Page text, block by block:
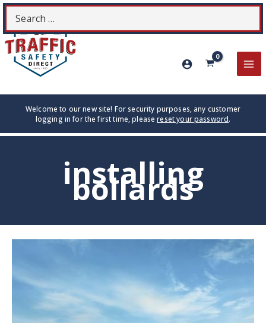
Skip
content
Search
for:
Welcome to our new site! For security purposes, any customer
logging in for the first time, pleasereset your password.
installing
bollards